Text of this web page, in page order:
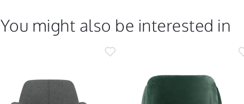
You might also be interested in